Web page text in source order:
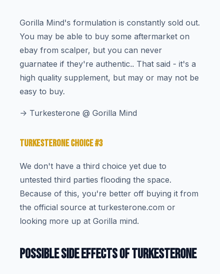
Gorilla Mind's formulation is constantly sold out.
You may be able to buy some aftermarket on
ebay from scalper, but you can never
guarnatee if they're authentic.. That said - it's a
high quality supplement, but may or may not be
easy to buy.
-> Turkesterone @ Gorilla Mind
TURKESTERONE CHOICE #3
We don't have a third choice yet due to
untested third parties flooding the space.
Because of this, you're better off buying it from
the official source at turkesterone.com or
looking more up at Gorilla mind.
POSSIBLE SIDE EFFECTS OF TURKESTERONE